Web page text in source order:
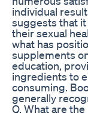
individual
suggests that
their sexual
what has
supplements
education,
ingredients to
consuming.
generally
Q. What are